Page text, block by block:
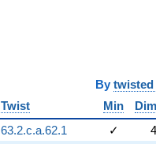
By
Twist
Min Dim
63.2.c.a.62.1
✓ 4